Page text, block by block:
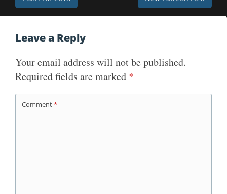
navigation
Leave a Reply
Your email address will not be published.
Required fields are marked *
Comment*